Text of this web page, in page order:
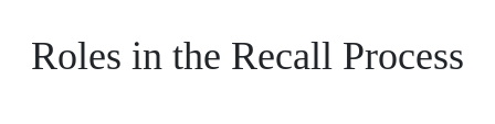
Roles in the Recall Process